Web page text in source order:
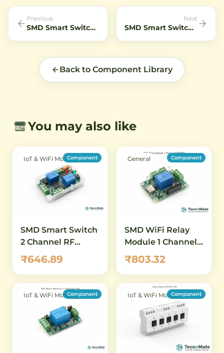
night vision applications.
of
Previous
SMD Smart Switch 4 Channel Pro R3 WiFi Remote 10A
Next
SMD Smart Switch Sonoff 4CH R3 4 Channel 10A 230V
Back to Component Library
You may also like
IoT & WiFi ModulesComponent
SMD Smart Switch
2 Channel RF
Wireless ON OFF
Remote Controller
₹646.89
General Component
SMD WiFi Relay
Module 1 Channel
DC 5 80V ESP8266
ESP 12F
₹803.32
IoT & WiFi ModulesComponent IoT & WiFi ModulesComponent